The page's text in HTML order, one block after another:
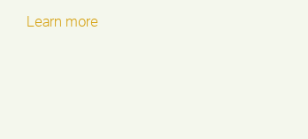
Learn more